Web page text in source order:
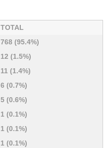
TOTAL
768 (95.4%)
12 (1.5%)
11 (1.4%)
6 (0.7%)
5 (0.6%)
1 (0.1%)
1 (0.1%)
1 (0.1%)